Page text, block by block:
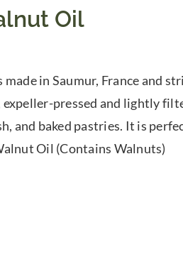
Oil
made in Saumur, France and
pressed and lightly
and baked pastries. It is
Oil (Contains Walnuts)